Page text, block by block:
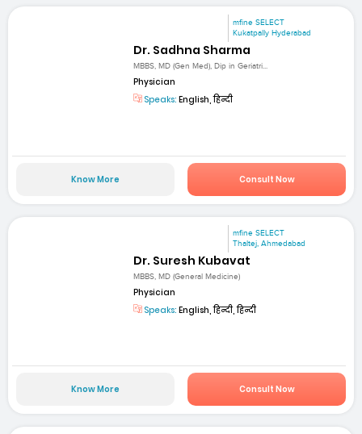
mfine SELECT
Kukatpally Hyderabad
Dr. Sadhna Sharma
MBBS, MD (Gen Med), Dip in Geriatri...
Physician
Speaks: English, हिन्दी
Know More Consult Now
mfine SELECT
Thaltej, Ahmedabad
Dr. Suresh Kubavat
MBBS, MD (General Medicine)
Physician
Speaks: English, हिन्दी, हिन्दी
Know More Consult Now